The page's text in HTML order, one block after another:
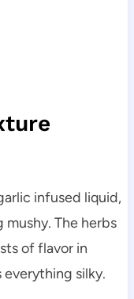
infused liquid,
The herbs
of flavor in
silky.